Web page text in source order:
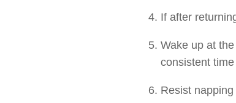
If after
Wake up at
consistent
Resist